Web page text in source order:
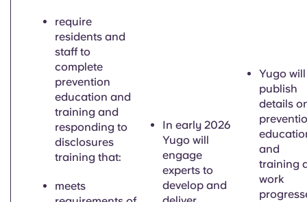
require
residents and
staff to
complete
prevention
education and
training and
responding to
disclosures
training that:
meets
In early 2026
Yugo will
engage
experts to
develop and
Yugo will
publish
details
and
training
work